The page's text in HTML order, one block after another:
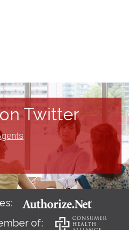
Twitter
of: